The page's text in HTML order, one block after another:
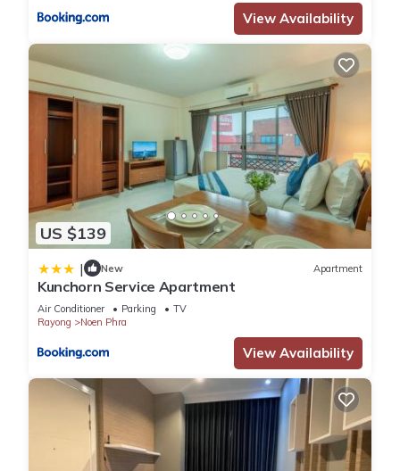
View Availability
US $139
| New Apartment
Kunchorn Service Apartment
Air Conditioner Parking
TV
Rayong
Noen Phra
View Availability